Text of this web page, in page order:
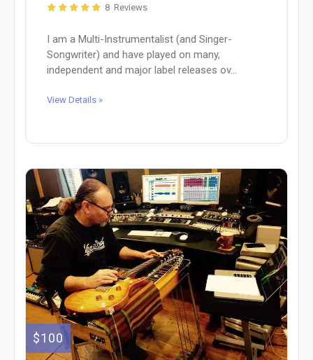
8 Reviews
I am a Multi-Instrumentalist (and Singer-
Songwriter) and have played on many,
independent and major label releases ov...
View Details »
$100